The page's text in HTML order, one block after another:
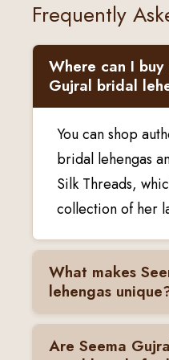
Frequently
Where can I
Gujral bridal
You can shop
bridal lehengas
Silk Threads,
collection of her
What makes
lehengas
Seema Gujral
Are Seema